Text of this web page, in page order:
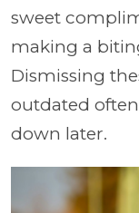
sweet
making a
Dismissing
outdated
down later.